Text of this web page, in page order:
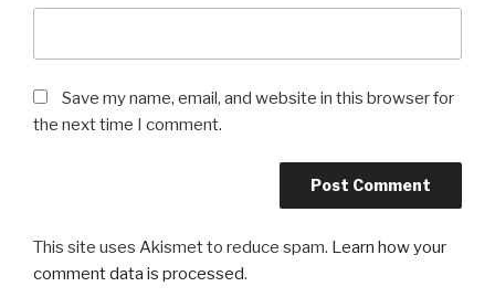
Save my name, email, and website in this browser for
the next time I comment.
This site uses Akismet to reduce spam. Learn how your
comment data is processed.